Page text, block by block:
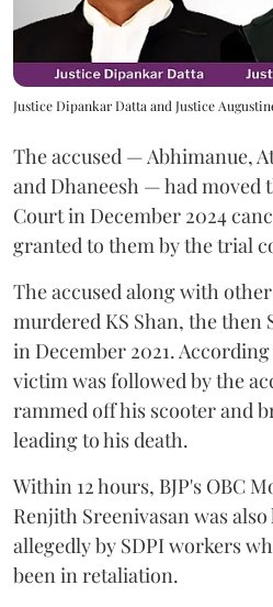
Justice Dipankar Datta and Justice
The accused — Abhimanue,
and Dhaneesh — had
Court in December 2024
granted to them by the trial
The accused along with
murdered KS Shan, the then
in December 2021.
victim was followed by the
rammed off his scooter and
leading to his death.
Within 12 hours, BJP's OBC
Renjith Sreenivasan was
allegedly by SDPI workers
been in retaliation.